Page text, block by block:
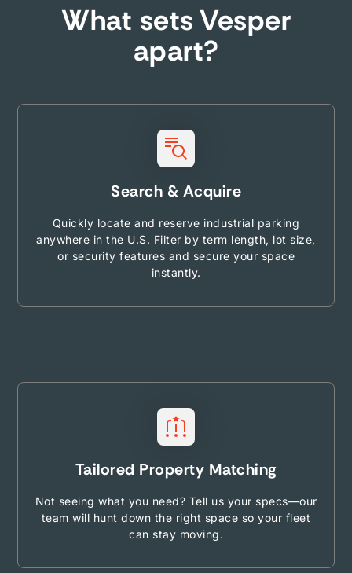
What sets Vesper
apart?
Search & Acquire
Quickly locate and reserve industrial parking
anywhere in the U.S. Filter by term length, lot size,
or security features and secure your space
instantly.
Tailored Property Matching
Not seeing what you need? Tell us your specs—our
team will hunt down the right space so your fleet
can stay moving.